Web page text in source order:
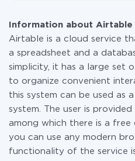
Information about Airtable
Airtable is a cloud service
a spreadsheet and a
simplicity, it has a large set
to organize convenient
this system can be used as
system. The user is
among which there is a free
you can use any modern
functionality of the service